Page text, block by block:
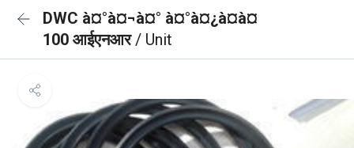
DWC à¤°à¤¬à¤° à¤°à¤¿à¤à¤
100 आईएनआर/ Unit